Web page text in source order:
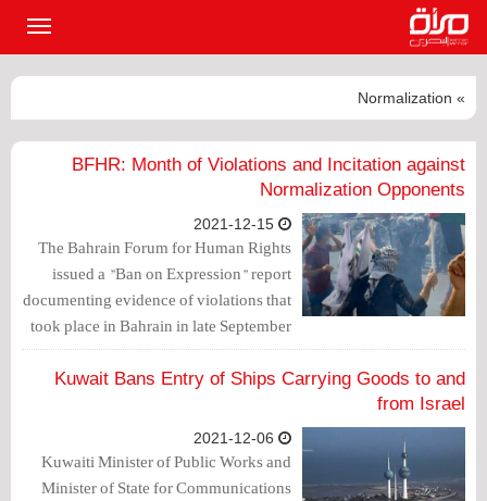
» Normalization
BFHR: Month of Violations and Incitation against
Normalization Opponents
The Bahrain Forum for Human Rights
issued a "Ban on Expression" report
documenting evidence of violations that
took place in Bahrain in late September
and October against citizens who reject
normalization with the Israeli
Kuwait Bans Entry of Ships Carrying Goods to and
from Israel
Kuwaiti Minister of Public Works and
Minister of State for Communications